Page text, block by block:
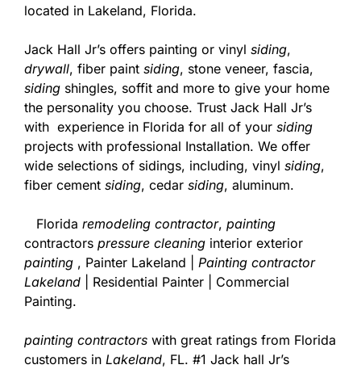
located in Lakeland, Florida.
Jack Hall Jr’s offers painting or vinyl siding,
drywall, fiber paint siding, stone veneer, fascia,
siding shingles, soffit and more to give your home
the personality you choose. Trust Jack Hall Jr’s
with experience in Florida for all of your siding
projects with professional Installation. We offer
wide selections of sidings, including, vinyl siding,
fiber cement siding, cedar siding, aluminum.
Florida remodeling contractor, painting
contractors pressure cleaning interior exterior
painting , Painter Lakeland | Painting contractor
Lakeland | Residential Painter | Commercial
Painting.
painting contractors with great ratings from Florida
customers in Lakeland, FL. #1 Jack hall Jr’s